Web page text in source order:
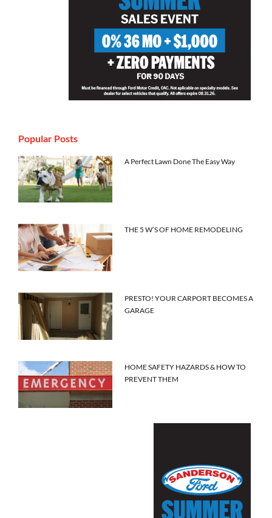
Popular Posts
A Perfect Lawn Done The Easy Way
THE 5 W’S OF HOME REMODELING
PRESTO! YOUR CARPORT BECOMES A
GARAGE
HOME SAFETY HAZARDS & HOW TO
PREVENT THEM